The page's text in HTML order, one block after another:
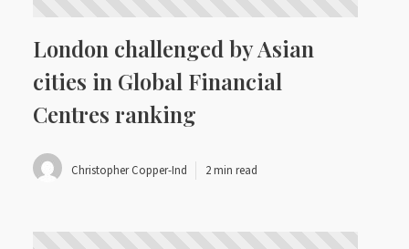
London challenged by Asian
cities in Global Financial
Centres ranking
Christopher Copper-Ind 2 min read